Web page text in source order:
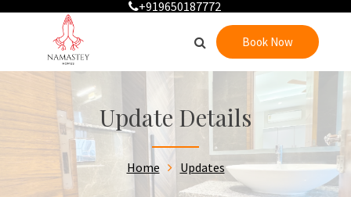
+919650187772
Book Now
Update Details
Home Updates